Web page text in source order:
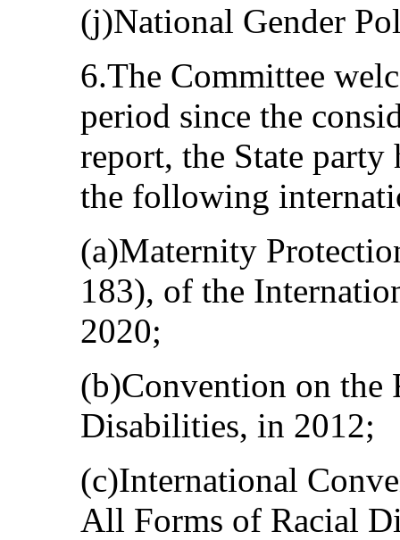
(j)National Gender
6.The Committee
period since the
report, the State party
the following
(a)Maternity
183), of the
2020;
(b)Convention on the
Disabilities, in 2012;
(c)International
All Forms of Racial